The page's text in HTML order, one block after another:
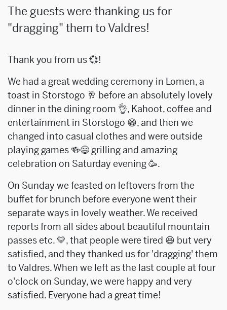
The guests were thanking us for
"dragging" them to Valdres!
Thank you from us 💞!
We had a great wedding ceremony in Lomen, a
toast in Storstogo 🥂 before an absolutely lovely
dinner in the dining room 👌, Kahoot, coffee and
entertainment in Storstogo 😁, and then we
changed into casual clothes and were outside
playing games 🍻😄 grilling and amazing
celebration on Saturday evening 🥳.
On Sunday we feasted on leftovers from the
buffet for brunch before everyone went their
separate ways in lovely weather. We received
reports from all sides about beautiful mountain
passes etc. 💛, that people were tired 😆 but very
satisfied, and they thanked us for 'dragging' them
to Valdres. When we left as the last couple at four
o'clock on Sunday, we were happy and very
satisfied. Everyone had a great time!